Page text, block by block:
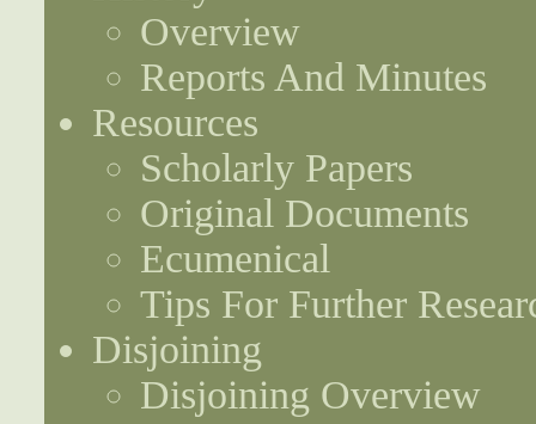
Overview
Reports And Minutes
Resources
Scholarly Papers
Original Documents
Ecumenical
Tips For Further
Disjoining
Disjoining Overview